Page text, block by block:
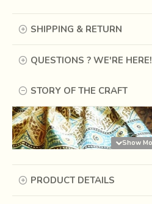
SHIPPING & RETURN
QUESTIONS ? WE'RE HERE!
STORY OF THE CRAFT
PRODUCT DETAILS